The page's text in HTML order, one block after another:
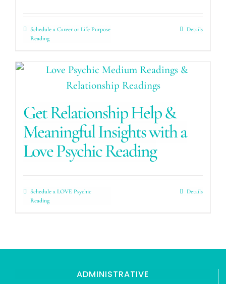
Schedule a Career or Life Purpose
Reading
Details
Get Relationship Help &
Meaningful Insights with a
Love Psychic Reading
Schedule a LOVE Psychic
Reading
Details
ADMINISTRATIVE